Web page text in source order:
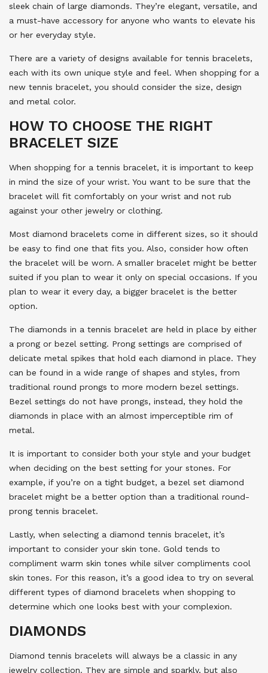
sleek chain of large diamonds. They’re elegant, versatile, and
a must-have accessory for anyone who wants to elevate his
or her everyday style.
There are a variety of designs available for tennis bracelets,
each with its own unique style and feel. When shopping for a
new tennis bracelet, you should consider the size, design
and metal color.
HOW TO CHOOSE THE RIGHT
BRACELET SIZE
When shopping for a tennis bracelet, it is important to keep
in mind the size of your wrist. You want to be sure that the
bracelet will fit comfortably on your wrist and not rub
against your other jewelry or clothing.
Most diamond bracelets come in different sizes, so it should
be easy to find one that fits you. Also, consider how often
the bracelet will be worn. A smaller bracelet might be better
suited if you plan to wear it only on special occasions. If you
plan to wear it every day, a bigger bracelet is the better
option.
The diamonds in a tennis bracelet are held in place by either
a prong or bezel setting. Prong settings are comprised of
delicate metal spikes that hold each diamond in place. They
can be found in a wide range of shapes and styles, from
traditional round prongs to more modern bezel settings.
Bezel settings do not have prongs, instead, they hold the
diamonds in place with an almost imperceptible rim of
metal.
It is important to consider both your style and your budget
when deciding on the best setting for your stones. For
example, if you’re on a tight budget, a bezel set diamond
bracelet might be a better option than a traditional round-
prong tennis bracelet.
Lastly, when selecting a diamond tennis bracelet, it’s
important to consider your skin tone. Gold tends to
compliment warm skin tones while silver compliments cool
skin tones. For this reason, it’s a good idea to try on several
different types of diamond bracelets when shopping to
determine which one looks best with your complexion.
DIAMONDS
Diamond tennis bracelets will always be a classic in any
jewelry collection. They are simple and sparkly, but also